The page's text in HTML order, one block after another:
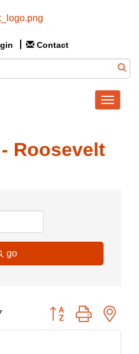
Contact
Toggle
Roosevelt
go
Button group with